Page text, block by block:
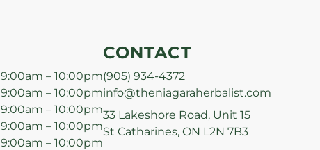
9:00am – 10:00pm
9:00am – 10:00pm
9:00am – 10:00pm
9:00am – 10:00pm
9:00am – 10:00pm
CONTACT
(905) 934-4372
info@theniagaraherbalist.com
33 Lakeshore Road, Unit 15
St Catharines, ON L2N 7B3